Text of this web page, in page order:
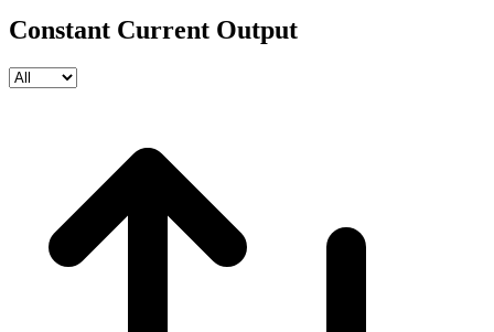
Constant Current Output